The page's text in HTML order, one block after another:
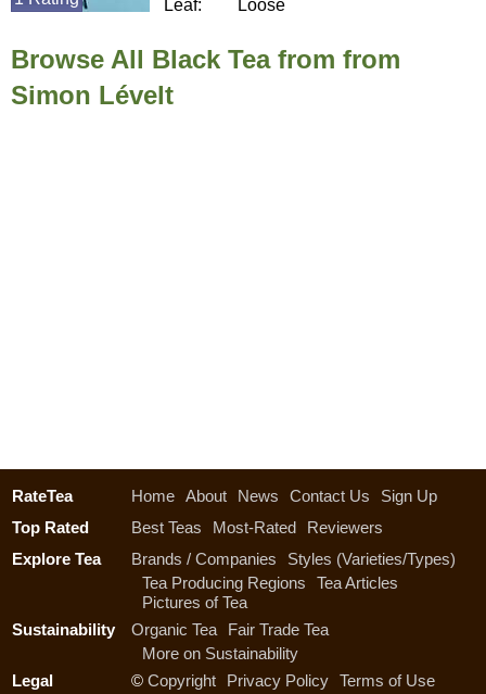
Leaf:
Loose
Browse All Black Tea from from
Simon Lévelt
RateTea Home About News Contact Us
Sign Up
Top Rated
Best Teas Most-Rated
Reviewers
Explore Tea
Brands / Companies
Styles (Varieties/Types)
Tea Producing Regions
Tea Articles
Pictures of Tea
Sustainability
Organic Tea
Fair Trade Tea
More on Sustainability
Legal
© Copyright Privacy Policy Terms of Use